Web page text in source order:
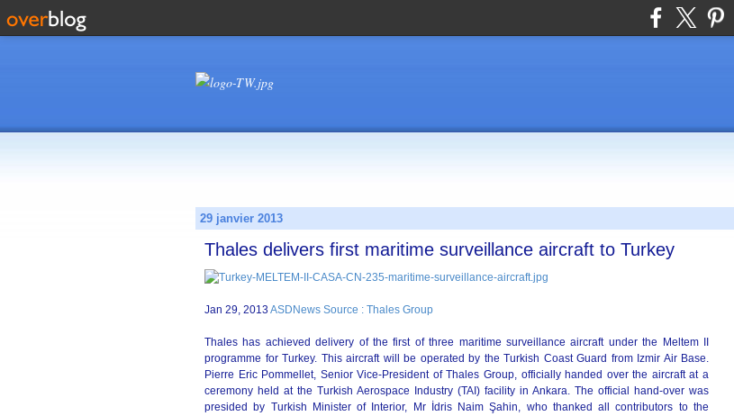
29 janvier 2013
Thales delivers first maritime surveillance aircraft to Turkey
Jan 29, 2013 ASDNews Source : Thales Group
Thales has achieved delivery of the first of three maritime surveillance aircraft under the Meltem II
programme for Turkey. This aircraft will be operated by the Turkish Coast Guard from Izmir Air Base.
Pierre Eric Pommellet, Senior Vice-President of Thales Group, officially handed over the aircraft at a
ceremony held at the Turkish Aerospace Industry (TAI) facility in Ankara. The official hand-over was
presided by Turkish Minister of Interior, Mr İdris Naim Şahin, who thanked all contributors to the